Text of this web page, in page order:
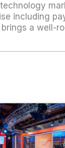
including
a well-